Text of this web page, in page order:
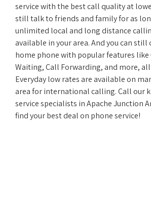
service with the best call quality at
still talk to friends and family for as
unlimited local and long distance
available in your area. And you can still
home phone with popular features like
Waiting, Call Forwarding, and more, all
Everyday low rates are available on
area for international calling. Call our
service specialists in Apache Junction
find your best deal on phone service!